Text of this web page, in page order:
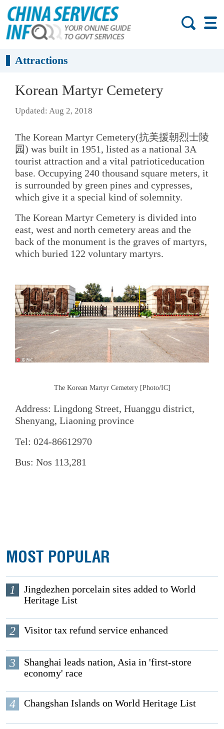
Attractions
Korean Martyr Cemetery
Updated: Aug 2, 2018
The Korean Martyr Cemetery(抗美援朝烈士陵
园) was built in 1951, listed as a national 3A
tourist attraction and a vital patrioticeducation
base. Occupying 240 thousand square meters, it
is surrounded by green pines and cypresses,
which give it a special kind of solemnity.
The Korean Martyr Cemetery is divided into
east, west and north cemetery areas and the
back of the monument is the graves of martyrs,
which buried 122 voluntary martyrs.
The Korean Martyr Cemetery [Photo/IC]
Address: Lingdong Street, Huanggu district,
Shenyang, Liaoning province
Tel: 024-86612970
Bus: Nos 113,281
MOST POPULAR
1
Jingdezhen porcelain sites added to World
Heritage List
2 Visitor tax refund service enhanced
3
Shanghai leads nation, Asia in 'first-store
economy' race
4 Changshan Islands on World Heritage List